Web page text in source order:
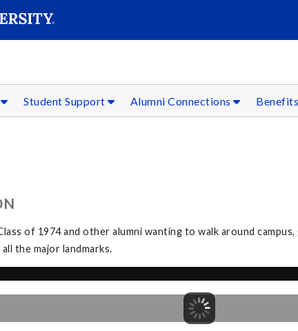
Student Support Alumni Connections
of 1974 and other alumni wanting to walk around
the major landmarks.